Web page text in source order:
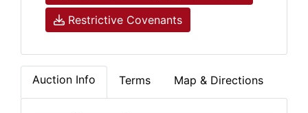
Restrictive Covenants
Auction Info Terms Map & Directions